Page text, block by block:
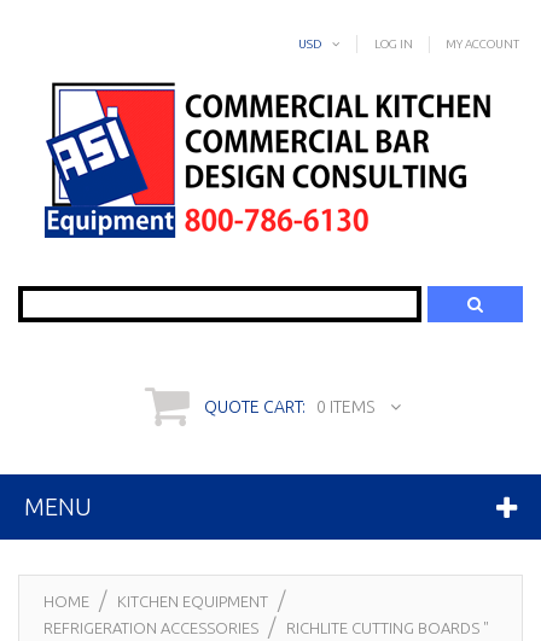
MY ACCOUNT
LOG IN
USD
Search
QUOTE CART: 0 ITEMS
MENU
HOME
KITCHEN EQUIPMENT
REFRIGERATION ACCESSORIES
RICHLITE CUTTING BOARDS "